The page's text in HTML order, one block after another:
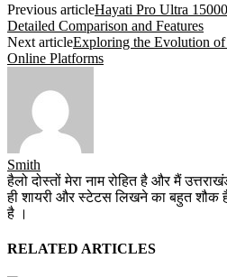
Previous articleHayati Pro Ultra
Detailed Comparison and Features
Next articleExploring the Evolution of
Online Platforms
Smith
हैलो दोस्तों मेरा नाम रोहित है और मैं
ही शायरी और स्टेटस लिखने का बहुत शौक
है ।
RELATED ARTICLES